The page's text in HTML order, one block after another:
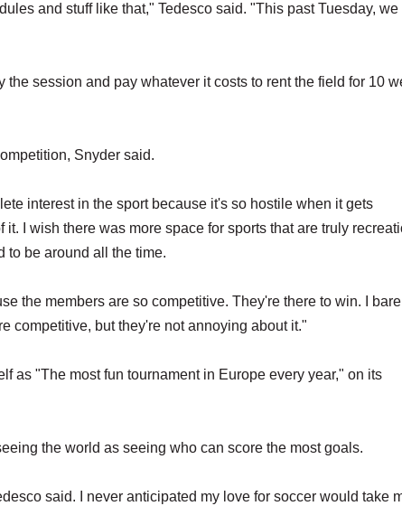
and stuff like that," Tedesco said. "This past Tuesday, we
session and pay whatever it costs to rent the field for 10
Snyder said.
interest in the sport because it's so hostile when it gets
I wish there was more space for sports that are truly
to be around all the time.
the members are so competitive. They're there to win. I
competitive, but they're not annoying about it."
as "The most fun tournament in Europe every year," on its
the world as seeing who can score the most goals.
said. I never anticipated my love for soccer would take